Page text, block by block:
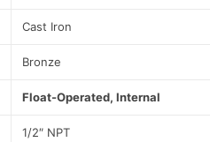
Cast Iron
Bronze
Float-Operated, Internal
1/2″ NPT